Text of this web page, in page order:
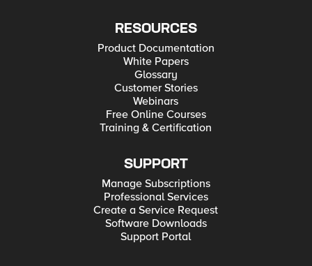
RESOURCES
Product Documentation
White Papers
Glossary
Customer Stories
Webinars
Free Online Courses
Training & Certification
SUPPORT
Manage Subscriptions
Professional Services
Create a Service Request
Software Downloads
Support Portal